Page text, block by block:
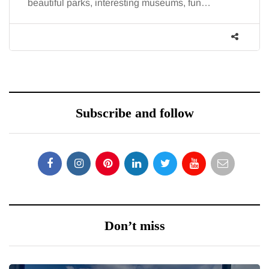
beautiful parks, interesting museums, fun…
Subscribe and follow
Don’t miss